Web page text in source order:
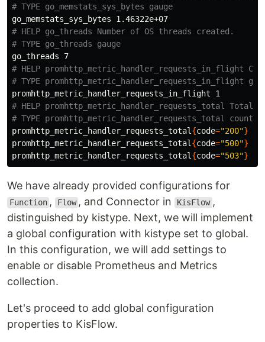
# TYPE go_memstats_sys_bytes gauge
# HELP go_threads Number of OS threads created.
# TYPE go_threads gauge
# HELP promhttp_metric_handler_requests_in_flight
# TYPE promhttp_metric_handler_requests_in_flight
# HELP promhttp_metric_handler_requests_total Total
# TYPE promhttp_metric_handler_requests_total counter
promhttp_metric_handler_requests_total{code="200"}
promhttp_metric_handler_requests_total{code="500"}
promhttp_metric_handler_requests_total{code="503"}
We have already provided configurations for
Function , Flow , and Connector in KisFlow ,
distinguished by kistype. Next, we will implement
a global configuration with kistype set to global.
In this configuration, we will add settings to
enable or disable Prometheus and Metrics
collection.
Let's proceed to add global configuration
properties to KisFlow.